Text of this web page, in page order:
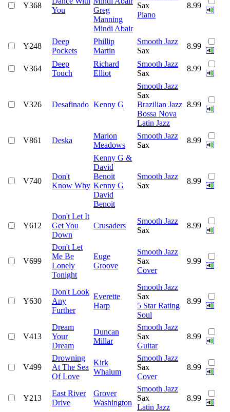
Y368
You
Greg
Manning
Mindi Abair
Sax
Piano
8.99
Y248
Deep
Pockets
Phillip
Martin
Smooth Jazz
Sax
8.99
V364
Deep
Touch
Richard
Elliot
Smooth Jazz
Sax
8.99
V326 Desafinado Kenny G
Smooth Jazz
Sax
Brazilian Jazz
Bossa Nova
Latin Jazz
8.99
V861 Deska
Marion
Meadows
Smooth Jazz
Sax
8.99
V740
Don't
Know Why
Kenny G &
David
Benoit
Kenny G
David
Benoit
Smooth Jazz
Sax
8.99
Y612
Don't Let It
Get You
Down
Crusaders
Smooth Jazz
Sax
8.99
V699
Don't Let
Me Be
Lonely
Tonight
Euge
Groove
Smooth Jazz
Sax
Cover
9.99
Y630
Don't Look
Any
Further
Everette
Harp
Smooth Jazz
Sax
5 Star Rating
Soul
8.99
V413
Dream
Your
Dream
Duncan
Millar
Smooth Jazz
Sax
Guitar
8.99
V499
Drowning
At The Sea
Of Love
Kirk
Whalum
Smooth Jazz
Sax
Cover
8.99
Y213
East River
Drive
Grover
Washington
Smooth Jazz
Sax
Latin Jazz
8.99